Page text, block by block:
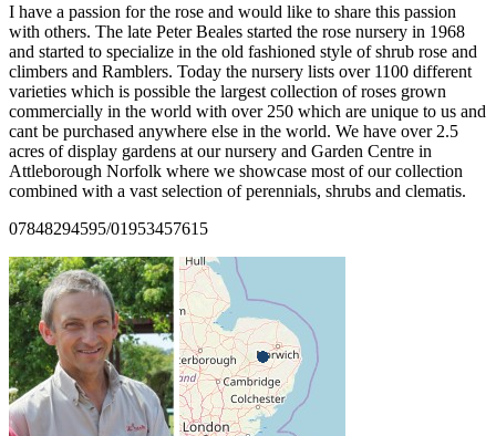
I have a passion for the rose and would like to share this passion
with others. The late Peter Beales started the rose nursery in 1968
and started to specialize in the old fashioned style of shrub rose and
climbers and Ramblers. Today the nursery lists over 1100 different
varieties which is possible the largest collection of roses grown
commercially in the world with over 250 which are unique to us and
cant be purchased anywhere else in the world. We have over 2.5
acres of display gardens at our nursery and Garden Centre in
Attleborough Norfolk where we showcase most of our collection
combined with a vast selection of perennials, shrubs and clematis.
07848294595/01953457615